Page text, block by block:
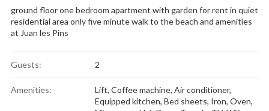
ground floor one bedroom apartment with garden for rent in quiet
residential area only five minute walk to the beach and amenities
at Juan les Pins
Guests: 2
Amenities: Lift, Coffee machine, Air conditioner,
Equipped kitchen, Bed sheets, Iron, Oven,